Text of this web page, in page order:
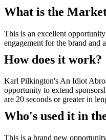
What is the
This is an excellent
engagement for the brand and
How does it work?
Karl Pilkington's An Idiot
opportunity to extend
are 20 seconds or greater in
Who's used it in
This is a brand new